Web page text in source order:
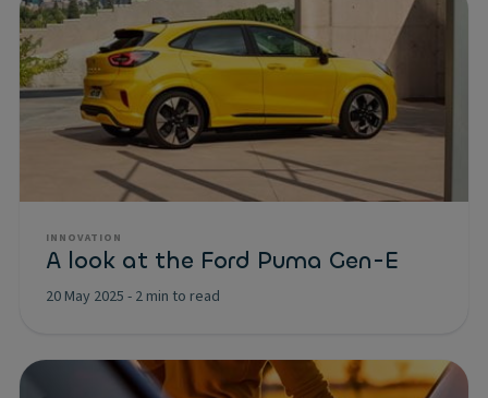
INNOVATION
A look at the Ford Puma Gen-E
20 May 2025 - 2 min to read